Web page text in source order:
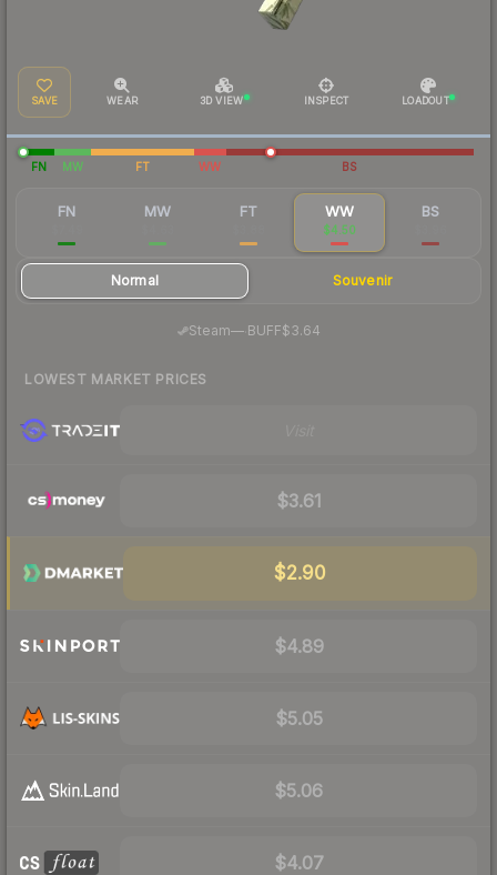
SAVE WEAR 3D VIEW INSPECT LOADOUT
FN MW FT WW BS
FN MW FT WW
$4.50
BS
Normal Souvenir
Steam—· BUFF$3.64
LOWEST MARKET PRICES
$3.61
$2.90
$4.89
$5.05
$5.06
$4.07